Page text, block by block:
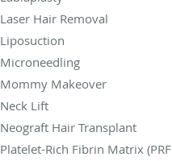
Laser Hair Removal
Liposuction
Microneedling
Mommy Makeover
Neck Lift
Neograft Hair Transplant
Platelet-Rich Fibrin Matrix